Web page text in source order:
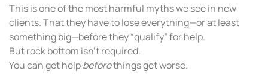
This is one of the most harmful myths we see in new
clients. That they have to lose everything—or at least
something big—before they “qualify” for help.
But rock bottom isn’t required.
You can get helpbeforethings get worse.